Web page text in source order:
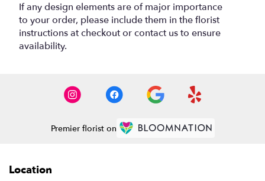
If any design elements are of major importance
to your order, please include them in the florist
instructions at checkout or contact us to ensure
availability.
Premier florist on
Location